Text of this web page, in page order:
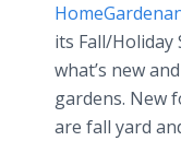
its Fall/Holiday
what’s new
gardens. New
are fall yard